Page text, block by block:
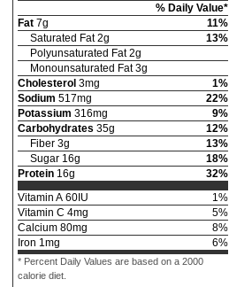
% Daily Value*
Fat 7g 11%
Saturated Fat 2g 13%
Polyunsaturated Fat 2g
Monounsaturated Fat 3g
Cholesterol 3mg 1%
Sodium 517mg 22%
Potassium 316mg 9%
Carbohydrates 35g 12%
Fiber 3g 13%
Sugar 16g 18%
Protein 16g 32%
Vitamin A 60IU 1 %
Vitamin C 4mg 5%
Calcium 80mg 8%
Iron 1 mg 6%
* Percent Daily Values are based on a 2000
calorie diet.